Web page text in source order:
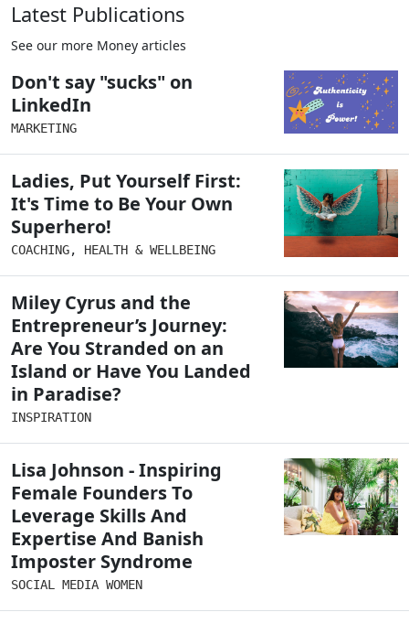
Latest Publications
See our more Money articles
Don't say "sucks" on
LinkedIn
MARKETING
Ladies, Put Yourself First:
It's Time to Be Your Own
Superhero!
COACHING, HEALTH & WELLBEING
Miley Cyrus and the
Entrepreneur’s Journey:
Are You Stranded on an
Island or Have You Landed
in Paradise?
INSPIRATION
Lisa Johnson - Inspiring
Female Founders To
Leverage Skills And
Expertise And Banish
Imposter Syndrome
SOCIAL MEDIA WOMEN